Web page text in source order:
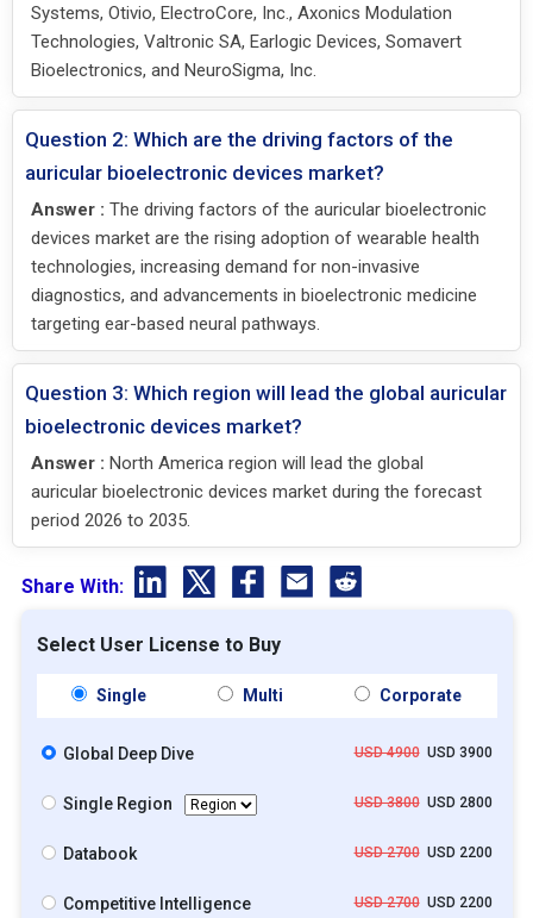
Systems, Otivio, ElectroCore, Inc., Axonics Modulation
Technologies, Valtronic SA, Earlogic Devices, Somavert
Bioelectronics, and NeuroSigma, Inc.
Question 2: Which are the driving factors of the
auricular bioelectronic devices market?
Answer : The driving factors of the auricular bioelectronic
devices market are the rising adoption of wearable health
technologies, increasing demand for non-invasive
diagnostics, and advancements in bioelectronic medicine
targeting ear-based neural pathways.
Question 3: Which region will lead the global auricular
bioelectronic devices market?
Answer : North America region will lead the global
auricular bioelectronic devices market during the forecast
period 2026 to 2035.
Share With:
Select User License to Buy
Single Multi Corporate
Global Deep Dive USD 4900USD 3900
Single Region USD 3800USD 2800
Databook USD 2700USD 2200
Competitive Intelligence USD 2700USD 2200